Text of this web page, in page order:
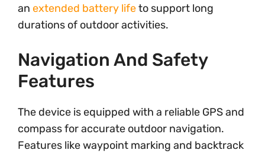
an extended battery lifeto support long
durations of outdoor activities.
Navigation And Safety
Features
The device is equipped with a reliable GPS and
compass for accurate outdoor navigation.
Features like waypoint marking and backtrack